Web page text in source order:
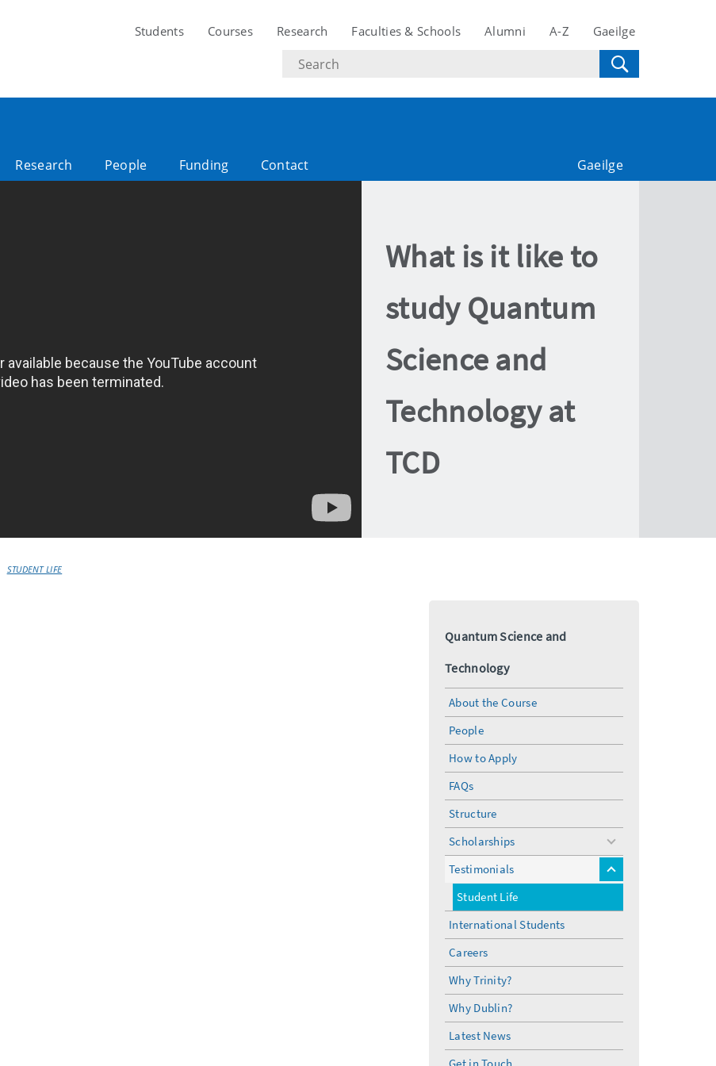
Students Courses Research Faculties & Schools Alumni A-Z Gaeilge
Search
text
Research People Funding Contact Gaeilge
What is it like to
study Quantum
Science and
Technology at
TCD
STUDENT LIFE
Quantum Science and
Technology
About the Course
People
How to Apply
FAQs
Structure
Scholarships
toggle
menu
Testimonials
toggle
Student Life
International Students
Careers
Why Trinity?
Why Dublin?
Latest News